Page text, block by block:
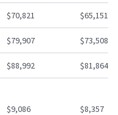
$70,821 $65,151
$79,907 $73,508
$88,992 $81,864
$9,086 $8,357